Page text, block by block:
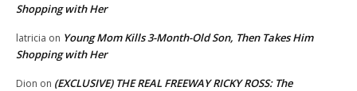
Shopping with Her
latricia on Young Mom Kills 3-Month-Old Son, Then Takes Him
Shopping with Her
Dion on (EXCLUSIVE) THE REAL FREEWAY RICKY ROSS: The